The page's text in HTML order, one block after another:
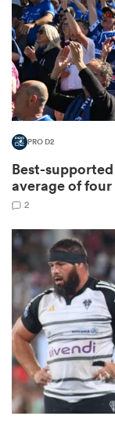
PRO D2
Best-
average of four
2